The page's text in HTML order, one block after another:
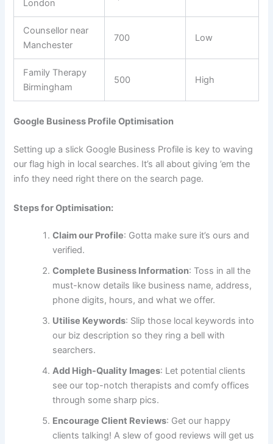
London
Counsellor near
Manchester
700 Low
Family Therapy
Birmingham
500 High
Google Business Profile Optimisation
Setting up a slick Google Business Profile is key to waving
our flag high in local searches. It’s all about giving ’em the
info they need right there on the search page.
Steps for Optimisation:
Claim our Profile: Gotta make sure it’s ours and
verified.
Complete Business Information: Toss in all the
must-know details like business name, address,
phone digits, hours, and what we offer.
Utilise Keywords: Slip those local keywords into
our biz description so they ring a bell with
searchers.
Add High-Quality Images: Let potential clients
see our top-notch therapists and comfy offices
through some sharp pics.
Encourage Client Reviews: Get our happy
clients talking! A slew of good reviews will get us